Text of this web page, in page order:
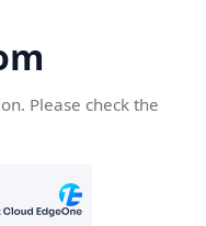
Please check the